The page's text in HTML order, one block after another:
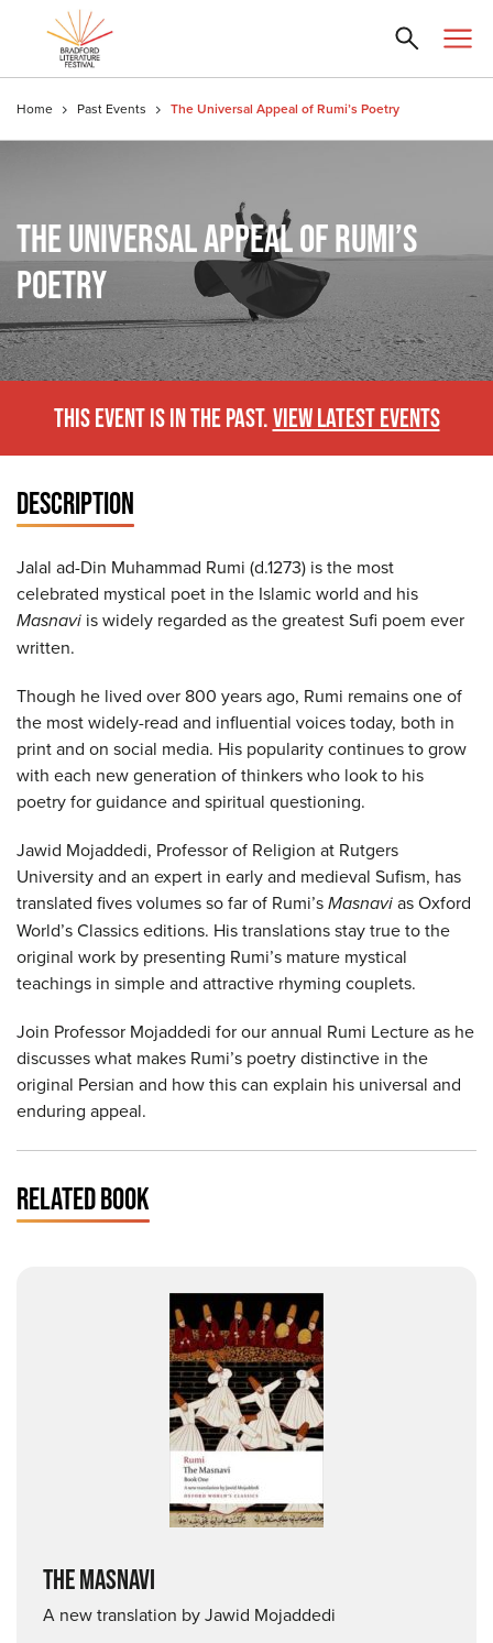
Home Past Events The Universal Appeal of Rumi’s Poetry
THE UNIVERSAL APPEAL OF RUMI’S
POETRY
THIS EVENT IS IN THE PAST.VIEW LATEST EVENTS
DESCRIPTION
Jalal ad-Din Muhammad Rumi (d.1273) is the most
celebrated mystical poet in the Islamic world and his
Masnavi is widely regarded as the greatest Sufi poem ever
written.
Though he lived over 800 years ago, Rumi remains one of
the most widely-read and influential voices today, both in
print and on social media. His popularity continues to grow
with each new generation of thinkers who look to his
poetry for guidance and spiritual questioning.
Jawid Mojaddedi, Professor of Religion at Rutgers
University and an expert in early and medieval Sufism, has
translated fives volumes so far of Rumi’sMasnavias Oxford
World’s Classics editions. His translations stay true to the
original work by presenting Rumi’s mature mystical
teachings in simple and attractive rhyming couplets.
Join Professor Mojaddedi for our annual Rumi Lecture as he
discusses what makes Rumi’s poetry distinctive in the
original Persian and how this can explain his universal and
enduring appeal.
RELATED BOOK
THE MASNAVI
A new translation by Jawid Mojaddedi